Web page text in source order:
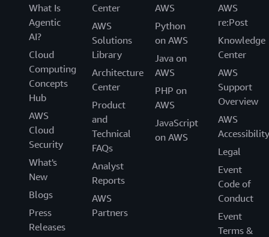
What Is
Agentic
AI?
Cloud
Computing
Concepts
Hub
AWS
Cloud
Security
What's
New
Blogs
Press
Releases
Center
AWS
Solutions
Library
Architecture
Center
Product
and
Technical
FAQs
Analyst
Reports
AWS
Partners
AWS
Python
on AWS
Java on
AWS
PHP on
AWS
JavaScript
on AWS
AWS
re:Post
Knowledge
Center
AWS
Support
Overview
AWS
Accessibility
Legal
Event
Code of
Conduct
Event
Terms &